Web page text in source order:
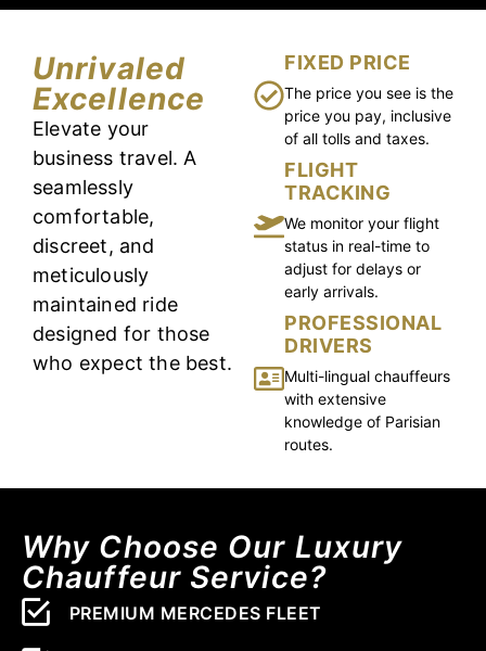
Unrivaled
Excellence
Elevate your
business travel. A
seamlessly
comfortable,
discreet, and
meticulously
maintained ride
designed for those
who expect the best.
FIXED PRICE
The price you see is the
price you pay, inclusive
of all tolls and taxes.
FLIGHT
TRACKING
We monitor your flight
status in real-time to
adjust for delays or
early arrivals.
PROFESSIONAL
DRIVERS
Multi-lingual chauffeurs
with extensive
knowledge of Parisian
routes.
Why Choose Our Luxury
Chauffeur Service?
PREMIUM MERCEDES FLEET